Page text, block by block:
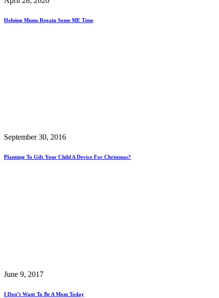
Helping Mums Regain Some ME Time
September 30, 2016
Planning To Gift Your Child A Device For Christmas?
June 9, 2017
I Don’t Want To Be A Mom Today